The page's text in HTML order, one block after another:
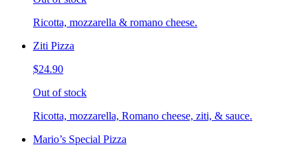
Ricotta, mozzarella & romano cheese.
Ziti Pizza
$24.90
Out of stock
Ricotta, mozzarella, Romano cheese, ziti, & sauce.
Mario’s Special Pizza